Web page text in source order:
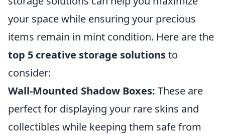
your space while ensuring your precious
items remain in mint condition. Here are the
top 5 creative storage solutionsto
consider:
Wall-Mounted Shadow Boxes: These are
perfect for displaying your rare skins and
collectibles while keeping them safe from